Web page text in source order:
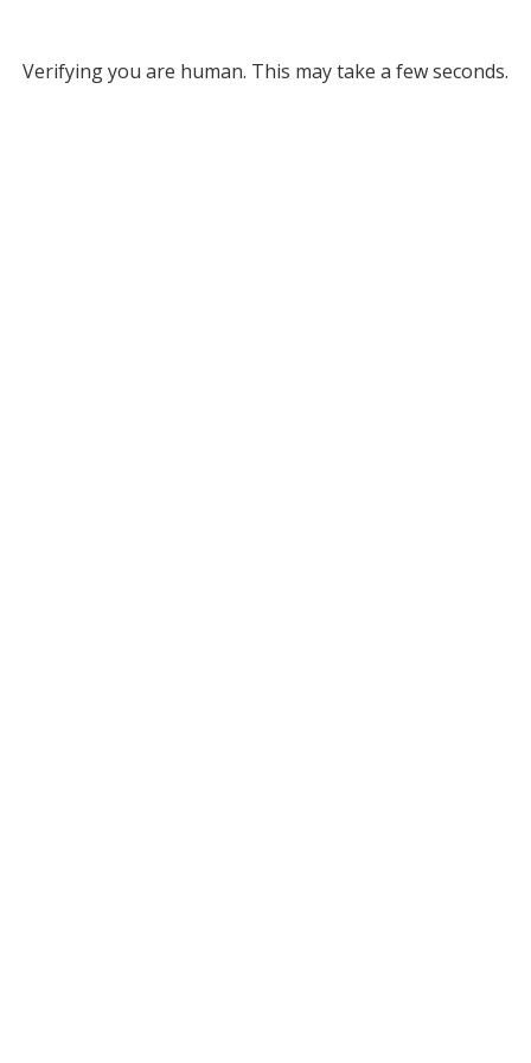
Verifying you are human. This may take a few seconds.